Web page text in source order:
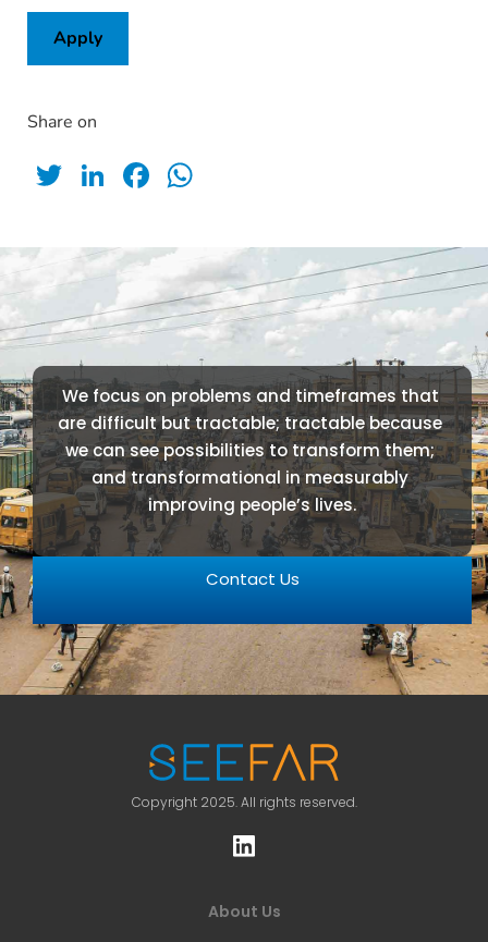
Apply
Share on
Twitter
LinkedIn
Facebook
We focus on problems and timeframes that
are difficult but tractable; tractable because
we can see possibilities to transform them;
and transformational in measurably
improving people’s lives.
Contact Us
Copyright 2025. All rights reserved.
About Us